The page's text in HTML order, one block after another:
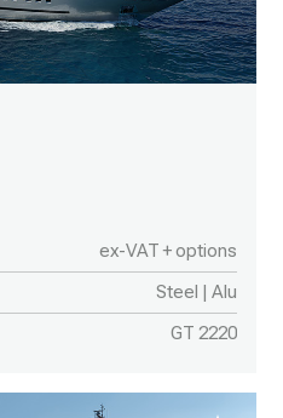
ex-VAT + options
Steel | Alu
GT 2220